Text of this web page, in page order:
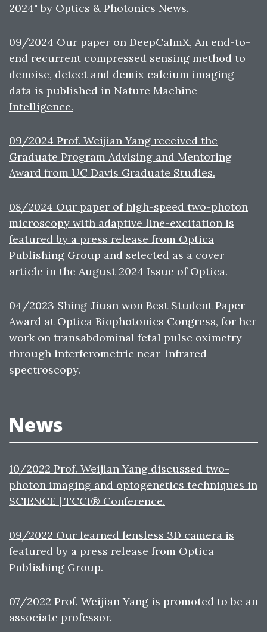
2024" by Optics & Photonics News.
09/2024 Our paper on DeepCaImX, An end-to-
end recurrent compressed sensing method to
denoise, detect and demix calcium imaging
data is published in Nature Machine
Intelligence.
09/2024 Prof. Weijian Yang received the
Graduate Program Advising and Mentoring
Award from UC Davis Graduate Studies.
08/2024 Our paper of high-speed two-photon
microscopy with adaptive line-excitation is
featured by a press release from Optica
Publishing Group and selected as a cover
article in the August 2024 Issue of Optica.
04/2023 Shing-Jiuan won Best Student Paper
Award at Optica Biophotonics Congress, for her
work on transabdominal fetal pulse oximetry
through interferometric near-infrared
spectroscopy.
News
10/2022 Prof. Weijian Yang discussed two-
photon imaging and optogenetics techniques in
SCIENCE | TCCI® Conference.
09/2022 Our learned lensless 3D camera is
featured by a press release from Optica
Publishing Group.
07/2022 Prof. Weijian Yang is promoted to be an
associate professor.